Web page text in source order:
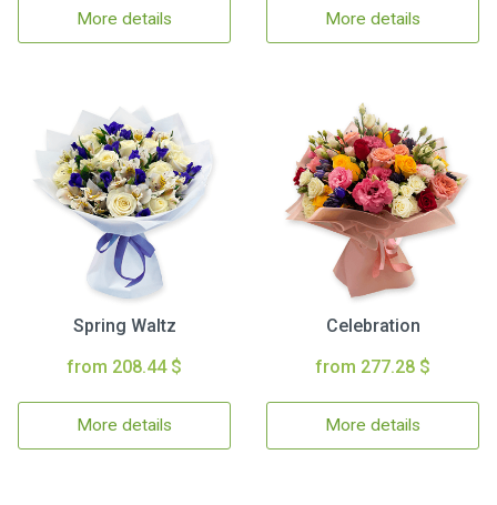
More details More details
Spring Waltz
from 208.44 $
More details
Celebration
from 277.28 $
More details